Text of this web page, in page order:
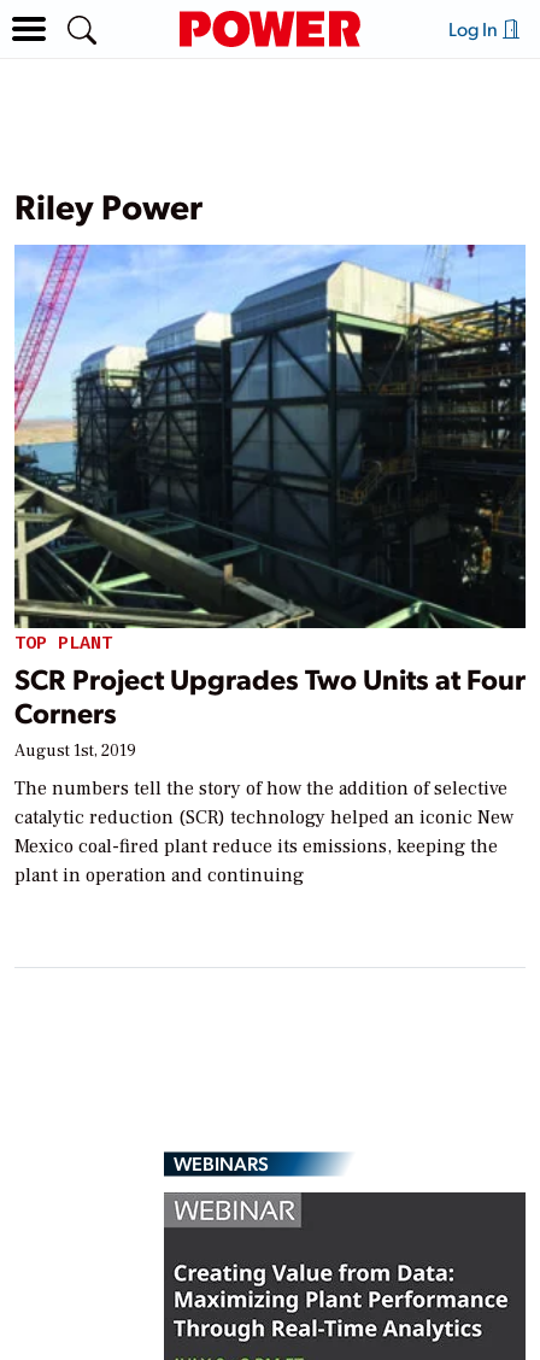
Log In
Riley Power
TOP PLANT
SCR Project Upgrades Two Units at Four
Corners
August 1st, 2019
The numbers tell the story of how the addition of selective
catalytic reduction (SCR) technology helped an iconic New
Mexico coal-fired plant reduce its emissions, keeping the
plant in operation and continuing
WEBINARS